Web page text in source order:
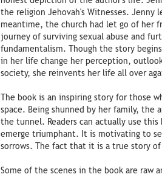
the religion Jehovah's Witnesses.
meantime, the church had let go of her
journey of surviving sexual abuse and
fundamentalism. Though the story
in her life change her perception,
society, she reinvents her life all over
The book is an inspiring story for those
space. Being shunned by her family,
the tunnel. Readers can actually use
emerge triumphant. It is motivating to
sorrows. The fact that it is a true story
Some of the scenes in the book are raw